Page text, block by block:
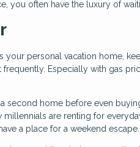
you often have the luxury of
your personal vacation home,
Especially with gas
second home before even
are renting for
a place for a weekend escape.